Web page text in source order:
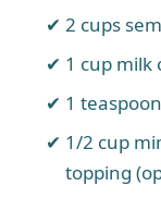
2 cups
1 cup milk
1
1/2 cup
topping